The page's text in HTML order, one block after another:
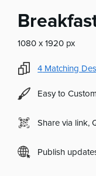
1080 x 1920 px
4 Matching
Easy to
Share via link,
Publish